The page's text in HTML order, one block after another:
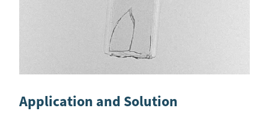
Application and Solution